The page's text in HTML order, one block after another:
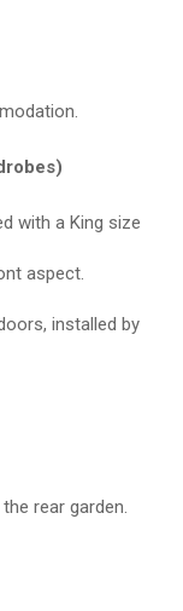
with a King size
aspect.
installed by
rear garden.